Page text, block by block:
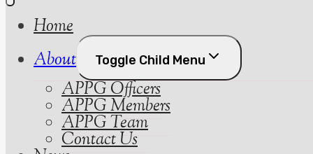
Home
About
Toggle Child Menu
APPG Officers
APPG Members
APPG Team
Contact Us